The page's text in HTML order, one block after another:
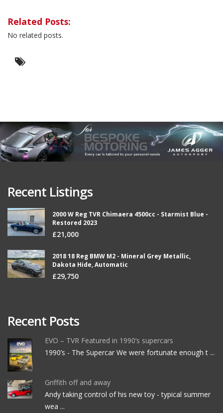
Related Posts:
No related posts.
Recent Listings
2000 W Reg TVR Chimaera 4500cc - Starmist Blue -
Restored 2023
£21,000
2018 18 Reg BMW M2 - Mineral Grey Metallic,
Dakota Hide, Automatic
£29,750
Recent Posts
EVO – TVR Featured in 1990’s supercars
1990’s - The Supercar We were fortunate enough t ...
Griffith off and away
Andy taking control of his new toy - typical summer
wea ...